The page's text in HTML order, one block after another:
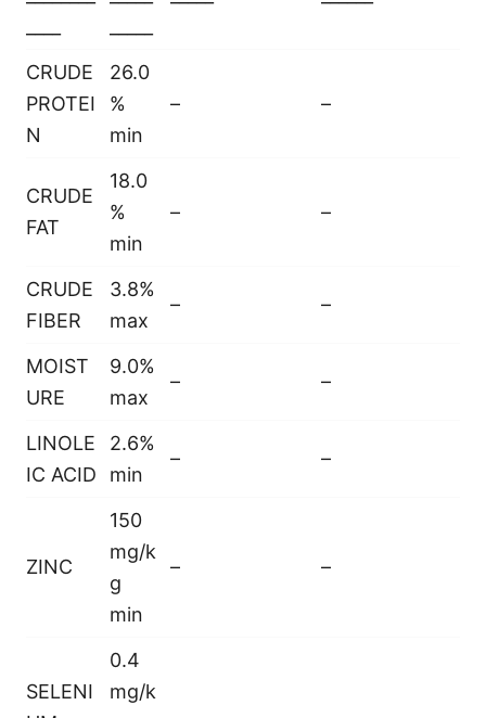
CRUDE
PROTEI
N
26.0
%
min
– –
CRUDE
FAT
18.0
%
min
– –
CRUDE
FIBER
3.8%
max
– –
MOIST
URE
9.0%
max
– –
LINOLE
IC ACID
2.6%
min
– –
ZINC
150
mg/k
g
min
– –
SELENI
0.4
mg/k